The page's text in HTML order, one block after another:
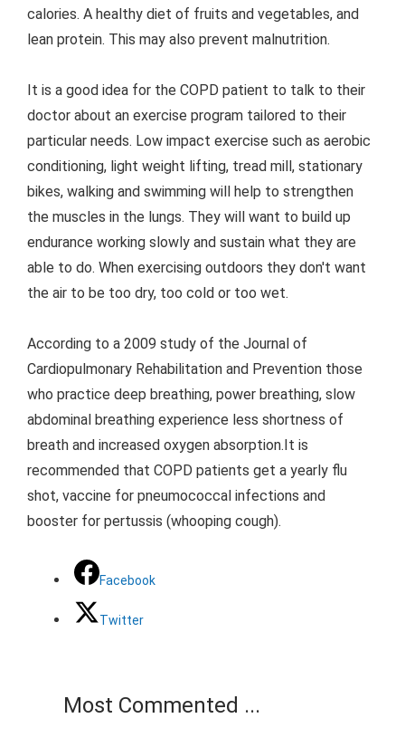
calories. A healthy diet of fruits and vegetables, and
lean protein. This may also prevent malnutrition.
It is a good idea for the COPD patient to talk to their
doctor about an exercise program tailored to their
particular needs. Low impact exercise such as aerobic
conditioning, light weight lifting, tread mill, stationary
bikes, walking and swimming will help to strengthen
the muscles in the lungs. They will want to build up
endurance working slowly and sustain what they are
able to do. When exercising outdoors they don't want
the air to be too dry, too cold or too wet.
According to a 2009 study of the Journal of
Cardiopulmonary Rehabilitation and Prevention those
who practice deep breathing, power breathing, slow
abdominal breathing experience less shortness of
breath and increased oxygen absorption.It is
recommended that COPD patients get a yearly flu
shot, vaccine for pneumococcal infections and
booster for pertussis (whooping cough).
Facebook
Twitter
Most Commented ...